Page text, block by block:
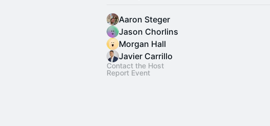
Aaron Steger
Jason Chorlins
Morgan Hall
Javier Carrillo
Contact the Host
Report Event